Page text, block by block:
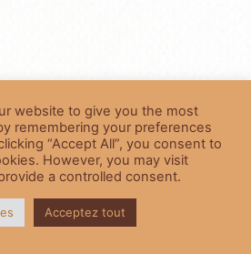
website to give you the most
remembering your preferences
“Accept All”, you consent to
However, you may visit
a controlled consent.
Acceptez tout